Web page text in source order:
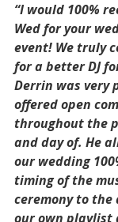
“I would 100%
Wed for your
event! We truly
for a better DJ
Derrin was very
offered open
throughout the
and day of. He
our wedding
timing of the
ceremony to
our own playlist